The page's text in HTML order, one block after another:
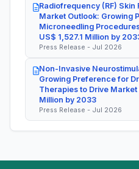
Radiofrequency (RF)
Market Outlook: Growing
Microneedling
US$ 1,527.1 Million by
Press Release - Jul 2026
Non-Invasive
Growing Preference for
Therapies to Drive
Million by 2033
Press Release - Jul 2026